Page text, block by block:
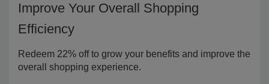
Improve Your Overall Shopping
Efficiency
Redeem 22% off to grow your benefits and improve the
overall shopping experience.